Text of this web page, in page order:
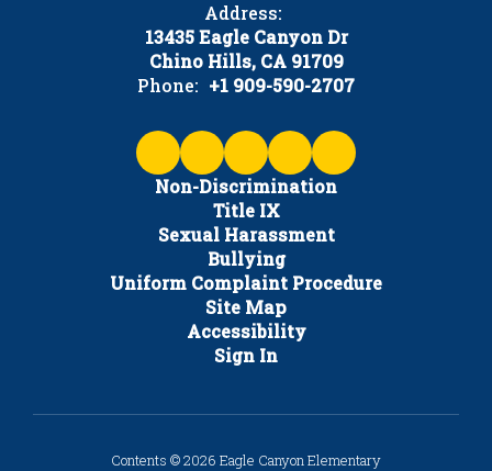
Address:
13435 Eagle Canyon Dr
Chino Hills, CA 91709
Phone: +1 909-590-2707
Non-Discrimination
Title IX
Sexual Harassment
Bullying
Uniform Complaint Procedure
Site Map
Accessibility
Sign In
Contents © 2026 Eagle Canyon Elementary